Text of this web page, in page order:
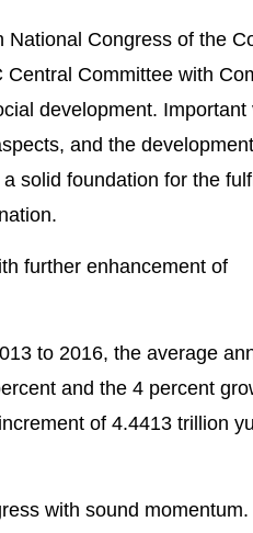
Congress of the
Committee with
development. Important
and the
solid foundation for the
further enhancement of
to 2016, the average
and the 4 percent
of 4.4413 trillion
with sound momentum.